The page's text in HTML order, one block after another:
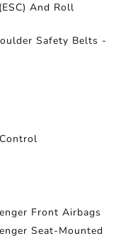
And Roll
Safety Belts -
Front Airbags
Seat-Mounted